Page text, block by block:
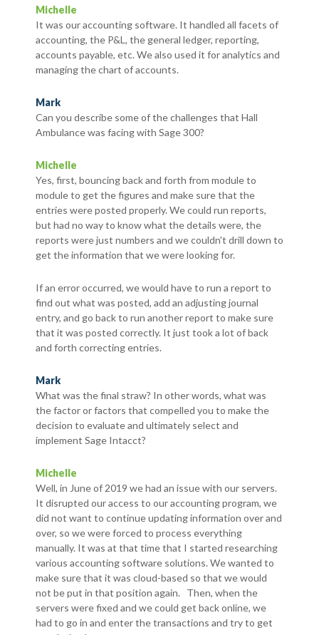
Michelle
It was our accounting software. It handled all facets of
accounting, the P&L, the general ledger, reporting,
accounts payable, etc. We also used it for analytics and
managing the chart of accounts.
Mark
Can you describe some of the challenges that Hall
Ambulance was facing with Sage 300?
Michelle
Yes, first, bouncing back and forth from module to
module to get the figures and make sure that the
entries were posted properly. We could run reports,
but had no way to know what the details were, the
reports were just numbers and we couldn't drill down to
get the information that we were looking for.
If an error occurred, we would have to run a report to
find out what was posted, add an adjusting journal
entry, and go back to run another report to make sure
that it was posted correctly. It just took a lot of back
and forth correcting entries.
Mark
What was the final straw? In other words, what was
the factor or factors that compelled you to make the
decision to evaluate and ultimately select and
implement Sage Intacct?
Michelle
Well, in June of 2019 we had an issue with our servers.
It disrupted our access to our accounting program, we
did not want to continue updating information over and
over, so we were forced to process everything
manually. It was at that time that I started researching
various accounting software solutions. We wanted to
make sure that it was cloud-based so that we would
not be put in that position again. Then, when the
servers were fixed and we could get back online, we
had to go in and enter the transactions and try to get